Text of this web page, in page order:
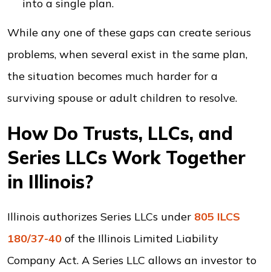
into a single plan.
While any one of these gaps can create serious
problems, when several exist in the same plan,
the situation becomes much harder for a
surviving spouse or adult children to resolve.
How Do Trusts, LLCs, and
Series LLCs Work Together
in Illinois?
Illinois authorizes Series LLCs under 805 ILCS
180/37-40 of the Illinois Limited Liability
Company Act. A Series LLC allows an investor to